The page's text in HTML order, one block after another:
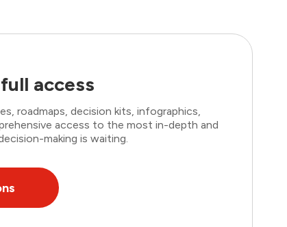
access
roadmaps, decision kits, infographics,
access to the most in-depth and
making is waiting.